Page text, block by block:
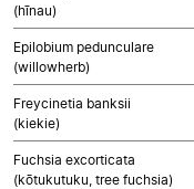
(hīnau)
Epilobium pedunculare
(willowherb)
Freycinetia banksii
(kiekie)
Fuchsia excorticata
(kōtukutuku, tree fuchsia)